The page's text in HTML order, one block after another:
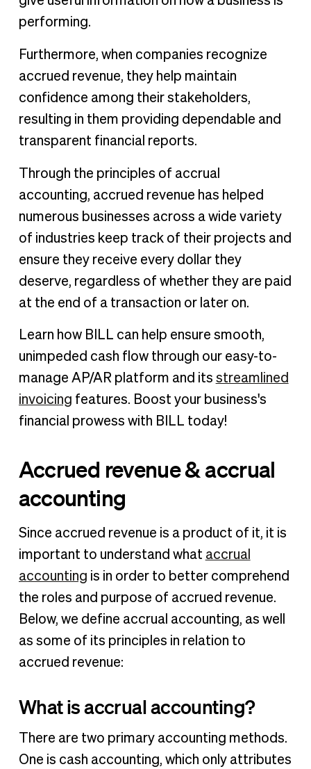
performing.
Furthermore, when companies recognize
accrued revenue, they help maintain
confidence among their stakeholders,
resulting in them providing dependable and
transparent financial reports.
Through the principles of accrual
accounting, accrued revenue has helped
numerous businesses across a wide variety
of industries keep track of their projects and
ensure they receive every dollar they
deserve, regardless of whether they are paid
at the end of a transaction or later on.
Learn how BILL can help ensure smooth,
unimpeded cash flow through our easy-to-
manage AP/AR platform and its streamlined
invoicing features. Boost your business's
financial prowess with BILL today!
Accrued revenue & accrual
accounting
Since accrued revenue is a product of it, it is
important to understand what accrual
accounting is in order to better comprehend
the roles and purpose of accrued revenue.
Below, we define accrual accounting, as well
as some of its principles in relation to
accrued revenue:
What is accrual accounting?
There are two primary accounting methods.
One is cash accounting, which only attributes